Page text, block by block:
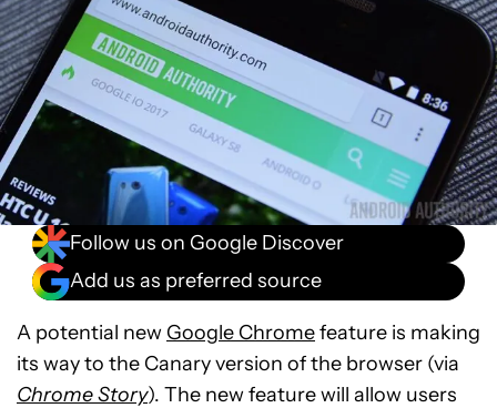
Follow us on Google Discover
Add us as preferred source
A potential new Google Chromefeature is making
its way to the Canary version of the browser (via
Chrome Story). The new feature will allow users